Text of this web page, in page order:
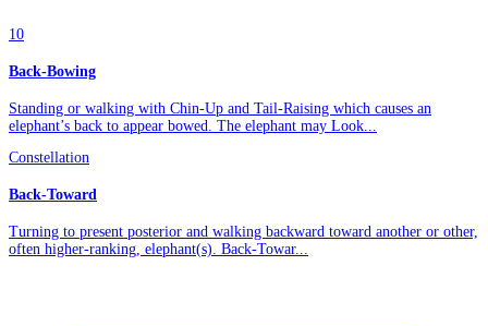
10
Back-Bowing
Standing or walking with Chin-Up and Tail-Raising which causes an
elephant’s back to appear bowed. The elephant may Look...
Constellation
Back-Toward
Turning to present posterior and walking backward toward another or other,
often higher-ranking, elephant(s). Back-Towar...